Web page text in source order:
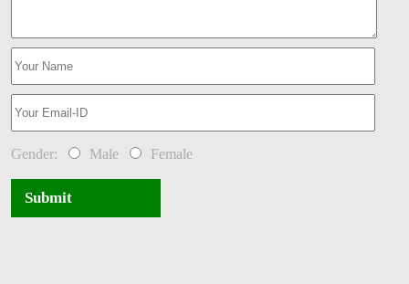
Gender: Male Female
Submit